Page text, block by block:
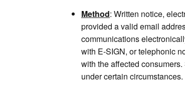
Method: Written notice,
provided a valid email
communications
with E-SIGN, or telephonic
with the affected
under certain circumstances.